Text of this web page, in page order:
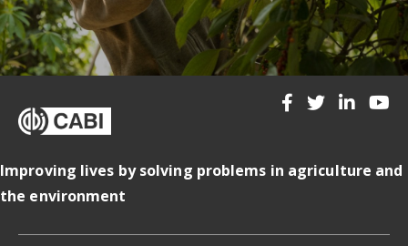
Improving lives by solving problems in agriculture and
the environment